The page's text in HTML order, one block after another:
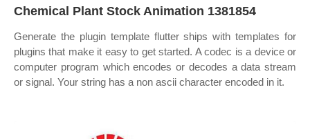
Chemical Plant Stock Animation 1381854
Generate the plugin template flutter ships with templates for
plugins that make it easy to get started. A codec is a device or
computer program which encodes or decodes a data stream
or signal. Your string has a non ascii character encoded in it.